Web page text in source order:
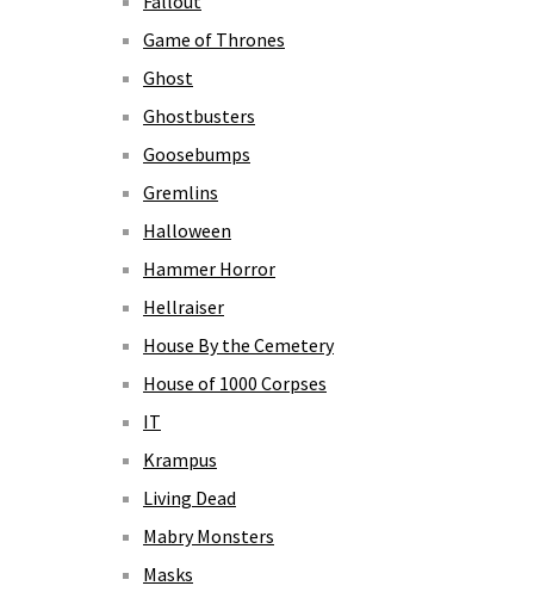
Game of Thrones
Ghost
Ghostbusters
Goosebumps
Gremlins
Halloween
Hammer Horror
Hellraiser
House By the Cemetery
House of 1000 Corpses
IT
Krampus
Living Dead
Mabry Monsters
Masks